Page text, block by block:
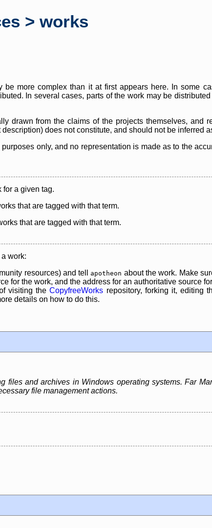
> works
be more complex than it at first appears here. In some
In several cases, parts of the work may be
drawn from the claims of the projects themselves, and
does not constitute, and should not be inferred
only, and no representation is made as to the
for a given tag.
that are tagged with that term.
that are tagged with that term.
work:
resources) and tell
apotheon about the work. Make
for the work, and the address for an authoritative source
visiting theCopyfreeWorks repository, forking it, editing
details on how to do this.
files and archives in Windows operating systems. Far
file management actions.